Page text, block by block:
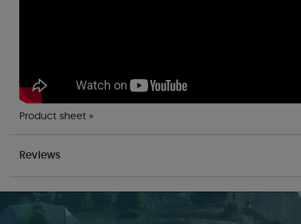
Product sheet »
Reviews